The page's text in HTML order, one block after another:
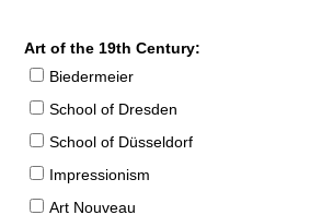
Art of the 19th Century:
Biedermeier
School of Dresden
School of Düsseldorf
Impressionism
Art Nouveau